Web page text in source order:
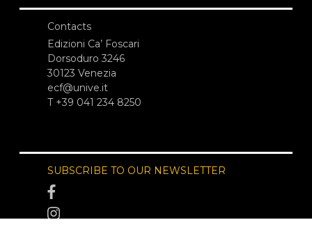
Contacts
Edizioni Ca’ Foscari
Dorsoduro 3246
30123 Venezia
ecf@unive.it
T +39 041 234 8250
SUBSCRIBE TO OUR NEWSLETTER